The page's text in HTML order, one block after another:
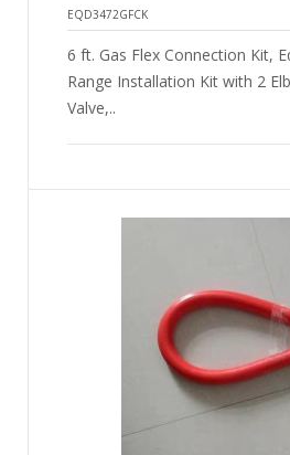
EQD3472GFCK
6 ft. Gas Flex Connection Kit,
Range Installation Kit with 2
Valve,..